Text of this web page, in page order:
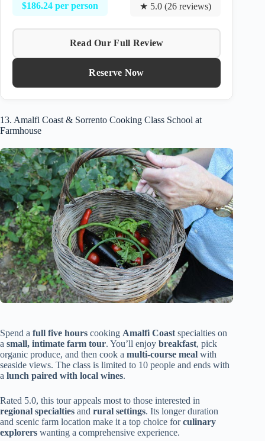
$186.24 per person ★ 5.0 (26 reviews)
Read Our Full Review
Reserve Now
13. Amalfi Coast & Sorrento Cooking Class School at
Farmhouse
Spend a full five hours cooking Amalfi Coastspecialties on
a small, intimate farm tour. You’ll enjoy breakfast, pick
organic produce, and then cook a multi-course meal with
seaside views. The class is limited to 10 people and ends with
a lunch paired with local wines.
Rated 5.0, this tour appeals most to those interested in
regional specialties and rural settings. Its longer duration
and scenic farm location make it a top choice forculinary
explorers wanting a comprehensive experience.